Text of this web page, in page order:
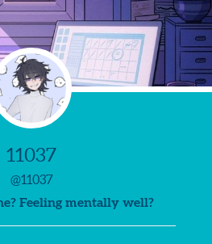
11037
@11037
Feeling mentally well?